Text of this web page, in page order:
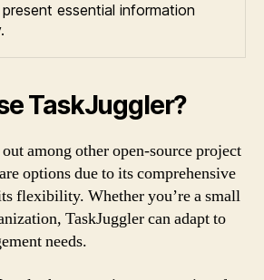
essential information
TaskJuggler?
among other open-source project
options due to its comprehensive
flexibility. Whether you’re a small
TaskJuggler can adapt to
needs.